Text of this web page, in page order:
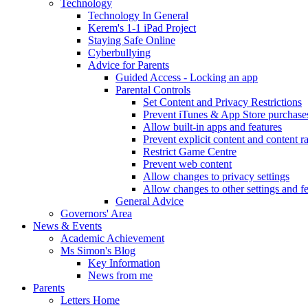
Technology
Technology In General
Kerem's 1-1 iPad Project
Staying Safe Online
Cyberbullying
Advice for Parents
Guided Access - Locking an app
Parental Controls
Set Content and Privacy Restrictions
Prevent iTunes & App Store
Allow built-in apps and features
Prevent explicit content and content
Restrict Game Centre
Prevent web content
Allow changes to privacy settings
Allow changes to other settings and
General Advice
Governors' Area
News & Events
Academic Achievement
Ms Simon's Blog
Key Information
News from me
Parents
Letters Home